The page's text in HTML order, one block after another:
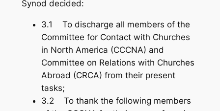
Synod decided:
3.1 To discharge all members of the
Committee for Contact with Churches
in North America (CCCNA) and
Committee on Relations with Churches
Abroad (CRCA) from their present
tasks;
3.2 To thank the following members